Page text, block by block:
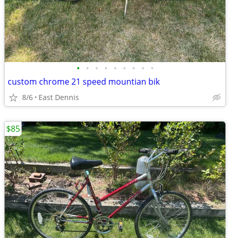
• • • • • • • • •
custom chrome 21 speed mountian bik
8/6 East Dennis
$85